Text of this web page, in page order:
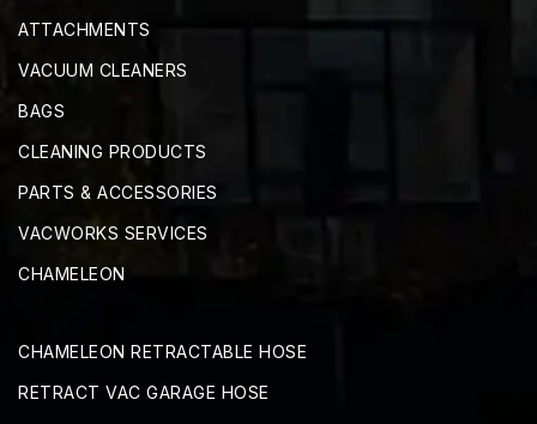
ATTACHMENTS
VACUUM CLEANERS
BAGS
CLEANING PRODUCTS
PARTS & ACCESSORIES
VACWORKS SERVICES
CHAMELEON
CHAMELEON RETRACTABLE HOSE
RETRACT VAC GARAGE HOSE